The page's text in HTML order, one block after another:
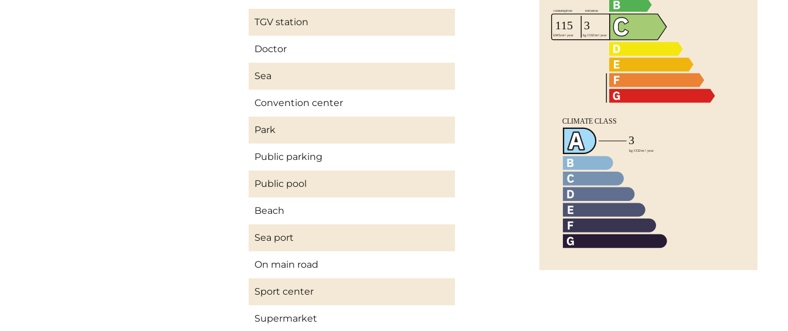
TGV station
Doctor
Sea
Convention center
Park
Public parking
Public pool
Beach
Sea port
On main road
Sport center
Supermarket